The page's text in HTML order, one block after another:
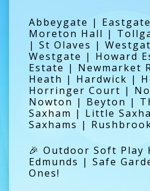
Abbeygate |
Moreton Hall |
| St Olaves |
Westgate | Howard
Estate | Newmarket
Heath | Hardwick |
Horringer Court |
Nowton | Beyton |
Saxham | Little
Saxhams |
🎉 Outdoor Soft Play
Edmunds | Safe
Ones!